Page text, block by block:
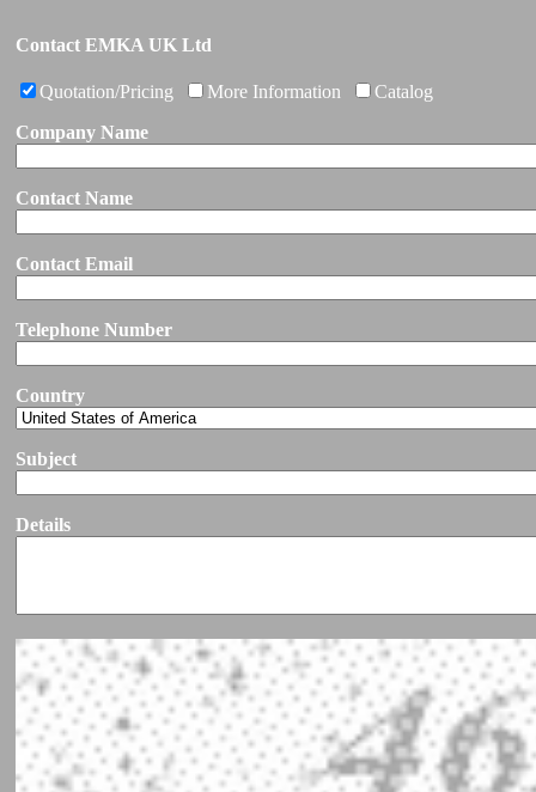
Contact EMKA UK Ltd
Quotation/Pricing More Information
Catalog
Company Name
Contact Name
Contact Email
Telephone Number
Country
Subject
Details